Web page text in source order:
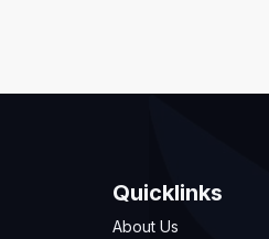
Quicklinks
About Us